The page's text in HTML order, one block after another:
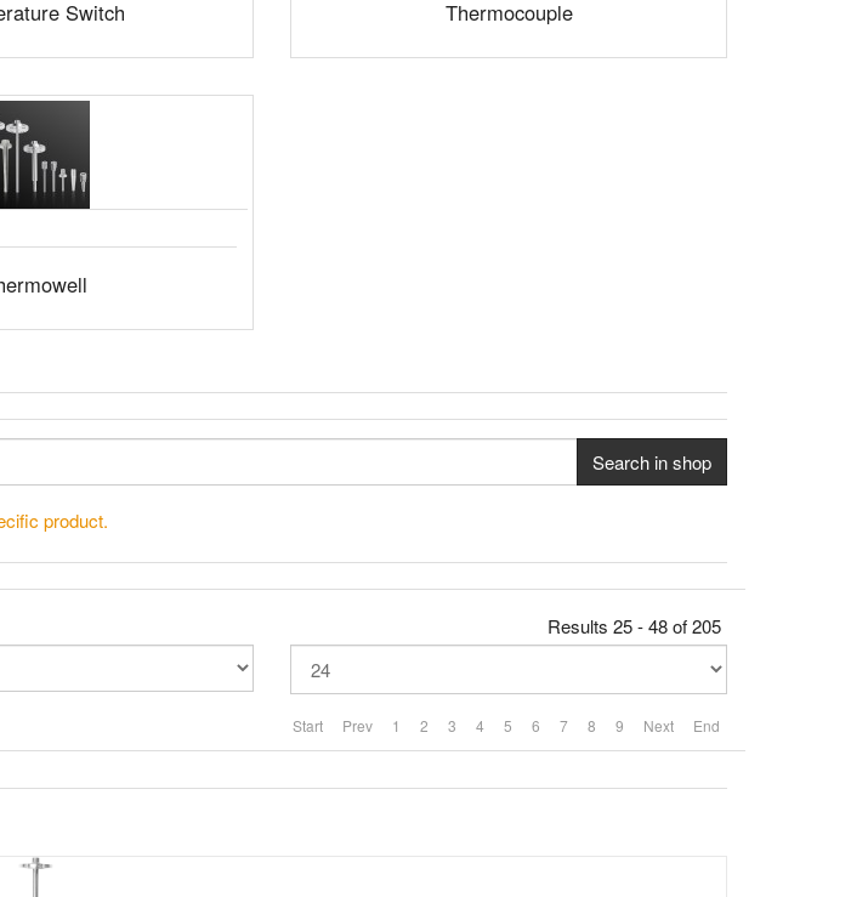
Switch Thermocouple
Search in shop
product.
Results 25 - 48 of 205
Start Prev 1 2 3 4 5 6 7 8 9 Next End